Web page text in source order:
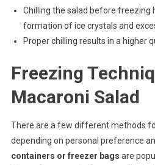
Chilling the salad before freezing
formation of ice crystals and
Proper chilling results in a higher
Freezing
Macaroni Salad
There are a few different methods
depending on personal preference
containers or freezer bags are